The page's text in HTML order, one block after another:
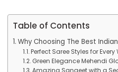
Table of Contents
Why Choosing The Best
Perfect Saree Styles for
Green Elegance Mehendi
Amazing Sangeet with a